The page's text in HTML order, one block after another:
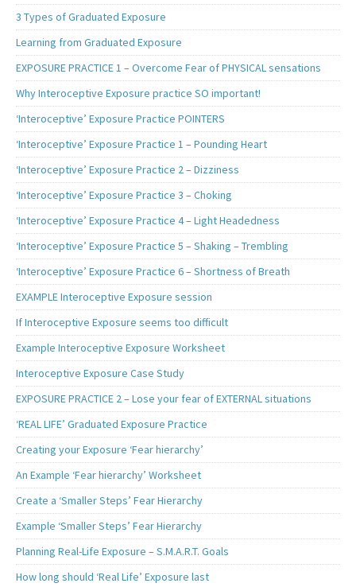
3 Types of Graduated Exposure
Learning from Graduated Exposure
EXPOSURE PRACTICE 1 – Overcome Fear of PHYSICAL sensations
Why Interoceptive Exposure practice SO important!
‘Interoceptive’ Exposure Practice POINTERS
‘Interoceptive’ Exposure Practice 1 – Pounding Heart
‘Interoceptive’ Exposure Practice 2 – Dizziness
‘Interoceptive’ Exposure Practice 3 – Choking
‘Interoceptive’ Exposure Practice 4 – Light Headedness
‘Interoceptive’ Exposure Practice 5 – Shaking – Trembling
‘Interoceptive’ Exposure Practice 6 – Shortness of Breath
EXAMPLE Interoceptive Exposure session
If Interoceptive Exposure seems too difficult
Example Interoceptive Exposure Worksheet
Interoceptive Exposure Case Study
EXPOSURE PRACTICE 2 – Lose your fear of EXTERNAL situations
‘REAL LIFE’ Graduated Exposure Practice
Creating your Exposure ‘Fear hierarchy’
An Example ‘Fear hierarchy’ Worksheet
Create a ‘Smaller Steps’ Fear Hierarchy
Example ‘Smaller Steps’ Fear Hierarchy
Planning Real-Life Exposure – S.M.A.R.T. Goals
How long should ‘Real Life’ Exposure last